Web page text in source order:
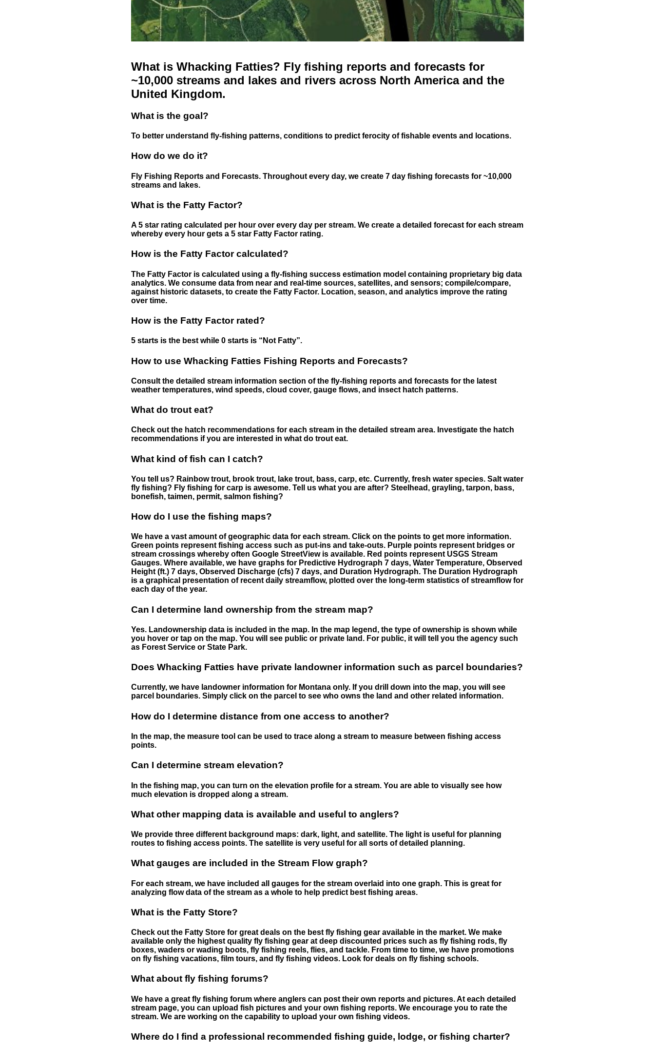
What is Whacking Fatties? Fly fishing reports and forecasts for
~10,000 streams and lakes and rivers across North America and the
United Kingdom.
What is the goal?
To better understand fly-fishing patterns, conditions to predict ferocity of fishable events and locations.
How do we do it?
Fly Fishing Reports and Forecasts. Throughout every day, we create 7 day fishing forecasts for ~10,000
streams and lakes.
What is the Fatty Factor?
A 5 star rating calculated per hour over every day per stream. We create a detailed forecast for each stream
whereby every hour gets a 5 star Fatty Factor rating.
How is the Fatty Factor calculated?
The Fatty Factor is calculated using a fly-fishing success estimation model containing proprietary big data
analytics. We consume data from near and real-time sources, satellites, and sensors; compile/compare,
against historic datasets, to create the Fatty Factor. Location, season, and analytics improve the rating
over time.
How is the Fatty Factor rated?
5 starts is the best while 0 starts is “Not Fatty”.
How to use Whacking Fatties Fishing Reports and Forecasts?
Consult the detailed stream information section of the fly-fishing reports and forecasts for the latest
weather temperatures, wind speeds, cloud cover, gauge flows, and insect hatch patterns.
What do trout eat?
Check out the hatch recommendations for each stream in the detailed stream area. Investigate the hatch
recommendations if you are interested in what do trout eat.
What kind of fish can I catch?
You tell us? Rainbow trout, brook trout, lake trout, bass, carp, etc. Currently, fresh water species. Salt water
fly fishing? Fly fishing for carp is awesome. Tell us what you are after? Steelhead, grayling, tarpon, bass,
bonefish, taimen, permit, salmon fishing?
How do I use the fishing maps?
We have a vast amount of geographic data for each stream. Click on the points to get more information.
Green points represent fishing access such as put-ins and take-outs. Purple points represent bridges or
stream crossings whereby often Google StreetView is available. Red points represent USGS Stream
Gauges. Where available, we have graphs for Predictive Hydrograph 7 days, Water Temperature, Observed
Height (ft.) 7 days, Observed Discharge (cfs) 7 days, and Duration Hydrograph. The Duration Hydrograph
is a graphical presentation of recent daily streamflow, plotted over the long-term statistics of streamflow for
each day of the year.
Can I determine land ownership from the stream map?
Yes. Landownership data is included in the map. In the map legend, the type of ownership is shown while
you hover or tap on the map. You will see public or private land. For public, it will tell you the agency such
as Forest Service or State Park.
Does Whacking Fatties have private landowner information such as parcel boundaries?
Currently, we have landowner information for Montana only. If you drill down into the map, you will see
parcel boundaries. Simply click on the parcel to see who owns the land and other related information.
How do I determine distance from one access to another?
In the map, the measure tool can be used to trace along a stream to measure between fishing access
points.
Can I determine stream elevation?
In the fishing map, you can turn on the elevation profile for a stream. You are able to visually see how
much elevation is dropped along a stream.
What other mapping data is available and useful to anglers?
We provide three different background maps: dark, light, and satellite. The light is useful for planning
routes to fishing access points. The satellite is very useful for all sorts of detailed planning.
What gauges are included in the Stream Flow graph?
For each stream, we have included all gauges for the stream overlaid into one graph. This is great for
analyzing flow data of the stream as a whole to help predict best fishing areas.
What is the Fatty Store?
Check out the Fatty Store for great deals on the best fly fishing gear available in the market. We make
available only the highest quality fly fishing gear at deep discounted prices such as fly fishing rods, fly
boxes, waders or wading boots, fly fishing reels, flies, and tackle. From time to time, we have promotions
on fly fishing vacations, film tours, and fly fishing videos. Look for deals on fly fishing schools.
What about fly fishing forums?
We have a great fly fishing forum where anglers can post their own reports and pictures. At each detailed
stream page, you can upload fish pictures and your own fishing reports. We encourage you to rate the
stream. We are working on the capability to upload your own fishing videos.
Where do I find a professional recommended fishing guide, lodge, or fishing charter?